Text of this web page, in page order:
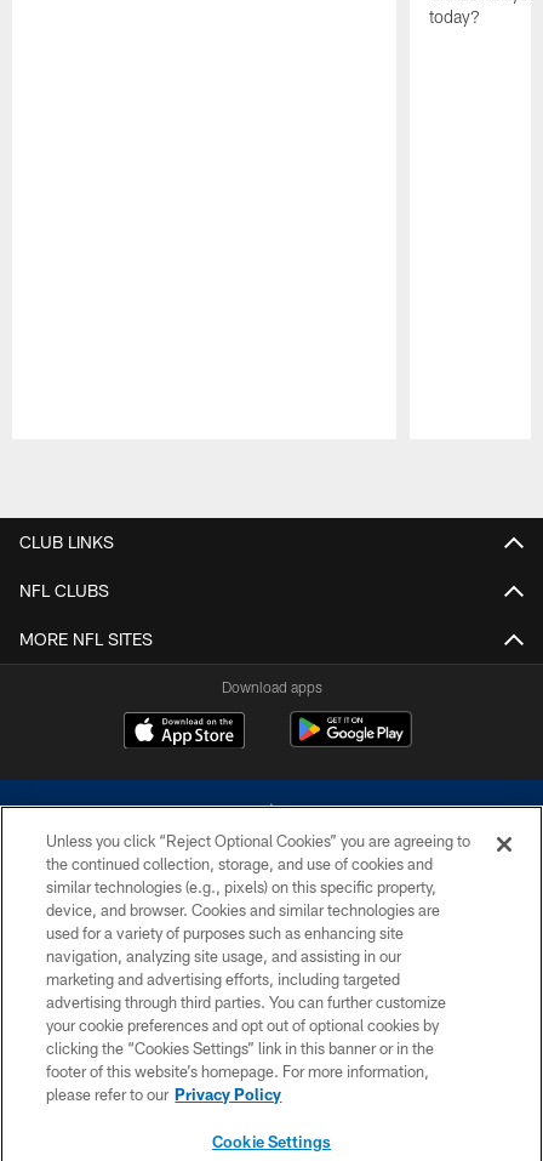
today?
CLUB LINKS
NFL CLUBS
MORE NFL SITES
Download apps
©2026 Dallas Cowboys. All rights reserved. Do not duplicate in any form
without permission of the Dallas Cowboys. The Dallas Cowboys
Cheerleaders will not initiate contact with any person to request personal or
financial information.
PRIVACY POLICY
ACCESSIBILITY
SITE MAP
Unless you click “Reject Optional Cookies” you are agreeing to
the continued collection, storage, and use of cookies and
similar technologies (e.g., pixels) on this specific property,
device, and browser. Cookies and similar technologies are
used for a variety of purposes such as enhancing site
navigation, analyzing site usage, and assisting in our
marketing and advertising efforts, including targeted
advertising through third parties. You can further customize
your cookie preferences and opt out of optional cookies by
clicking the “Cookies Settings” link in this banner or in the
footer of this website’s homepage. For more information,
please refer to our Privacy Policy
Cookie Settings